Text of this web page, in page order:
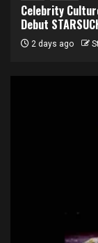
Celebrity
Debut
2 days ago